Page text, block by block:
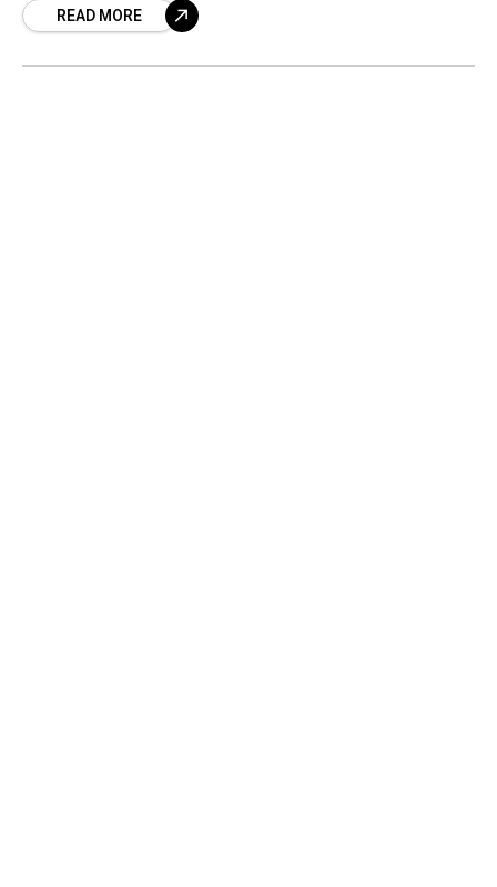
Municipal Corporation (GVMC) is
READ MORE